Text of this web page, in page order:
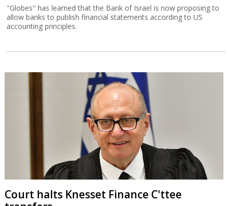
"Globes" has learned that the Bank of Israel is now proposing to
allow banks to publish financial statements according to US
accounting principles.
Court halts Knesset Finance C'ttee